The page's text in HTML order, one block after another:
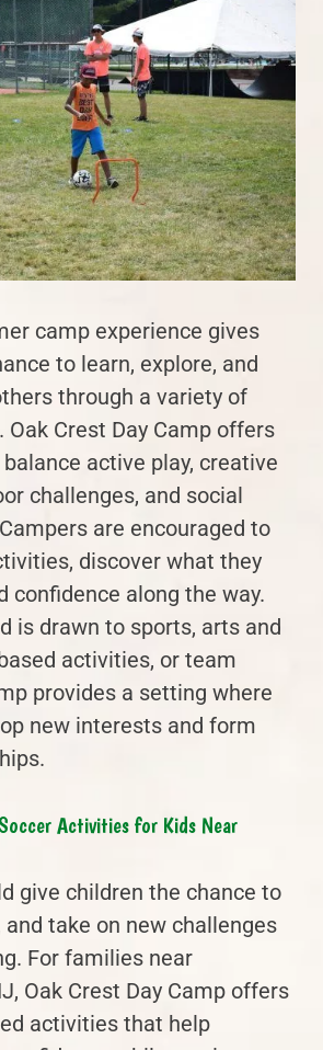
camp experience gives
to learn, explore, and
through a variety of
Crest Day Camp offers
active play, creative
challenges, and social
are encouraged to
discover what they
confidence along the way.
is drawn to sports, arts and
activities, or team
provides a setting where
new interests and form
Activities for Kids Near
give children the chance to
and take on new challenges
For families near
Oak Crest Day Camp offers
activities that help